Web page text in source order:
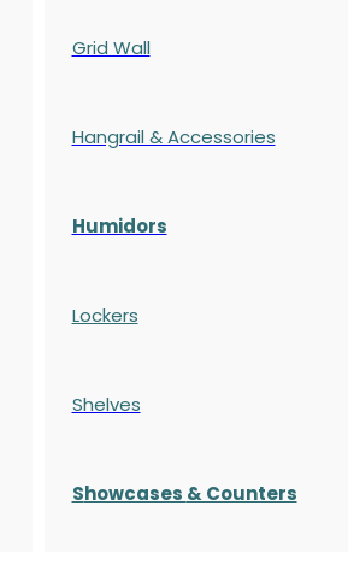
Grid Wall
Hangrail & Accessories
Humidors
Lockers
Shelves
Showcases & Counters